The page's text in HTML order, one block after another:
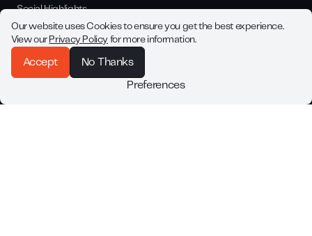
Our website uses Cookies to ensure you get the best experience.
View our Privacy Policy for more information.
Accept No Thanks
Preferences
Social Highlights
Whistleblower Channel
Bloq.it Legal Policies
Join our newsletter